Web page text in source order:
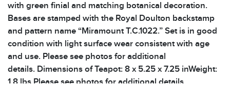
with green finial and matching botanical decoration.
Bases are stamped with the Royal Doulton backstamp
and pattern name “Miramount T.C.1022.” Set is in good
condition with light surface wear consistent with age
and use. Please see photos for additional
details. Dimensions of Teapot: 8 x 5.25 x 7.25 inWeight:
1.8 lbs Please see photos for additional details.